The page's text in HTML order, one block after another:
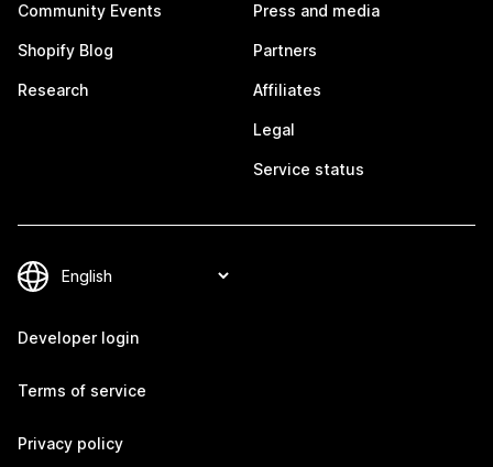
Community Events
Shopify Blog
Research
Press and media
Partners
Affiliates
Legal
Service status
Developer login
Terms of service
Privacy policy